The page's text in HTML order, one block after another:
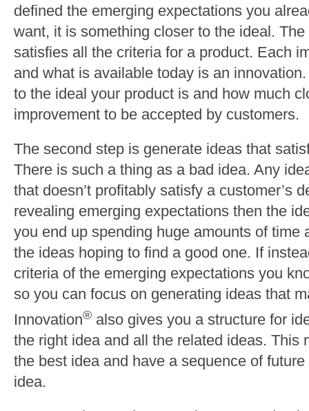
defined the emerging expectations you
want, it is something closer to the ideal.
satisfies all the criteria for a product. Each
and what is available today is an
to the ideal your product is and how much
improvement to be accepted by customers.
The second step is generate ideas that
There is such a thing as a bad idea. Any
that doesn’t profitably satisfy a customer’s
revealing emerging expectations then the
you end up spending huge amounts of time
the ideas hoping to find a good one. If
criteria of the emerging expectations you
so you can focus on generating ideas that
Innovation® also gives you a structure for
the right idea and all the related ideas. This
the best idea and have a sequence of
idea.